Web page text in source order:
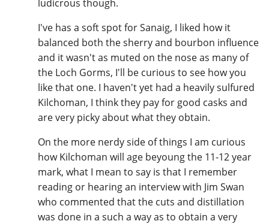
ludicrous though.
I've has a soft spot for Sanaig, I liked how it
balanced both the sherry and bourbon influence
and it wasn't as muted on the nose as many of
the Loch Gorms, I'll be curious to see how you
like that one. I haven't yet had a heavily sulfured
Kilchoman, I think they pay for good casks and
are very picky about what they obtain.
On the more nerdy side of things I am curious
how Kilchoman will age beyoung the 11-12 year
mark, what I mean to say is that I remember
reading or hearing an interview with Jim Swan
who commented that the cuts and distillation
was done in a such a way as to obtain a very